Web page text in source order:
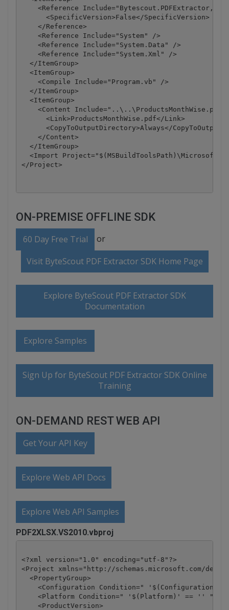
<Reference Include="Bytescout.PDFExtractor,
      <SpecificVersion>False</SpecificVersion>
    </Reference>
    <Reference Include="System" />
    <Reference Include="System.Data" />
    <Reference Include="System.Xml" />
  </ItemGroup>
  <ItemGroup>
    <Compile Include="Program.vb" />
  </ItemGroup>
  <ItemGroup>
<Content
      <Link>ProductsMonthWise.pdf</Link>
<CopyToOutputDirectory>Always</
    </Content>
  </ItemGroup>
<Import
</Project>
ON-PREMISE OFFLINE SDK
60 Day Free Trial or
Visit ByteScout PDF Extractor SDK Home Page
Explore ByteScout PDF Extractor SDK
Documentation
Explore Samples
Sign Up for ByteScout PDF Extractor SDK Online
Training
ON-DEMAND REST WEB API
Get Your API Key
Explore Web API Docs
Explore Web API Samples
PDF2XLSX.VS2010.vbproj
<?xml version="1.0" encoding="utf-8"?>
<Project xmlns="http://schemas.microsoft.com/
  <PropertyGroup>
<Configuration Condition=" '$(Configuration)'
<Platform Condition=" '$(Platform)' == ''
    <ProductVersion>